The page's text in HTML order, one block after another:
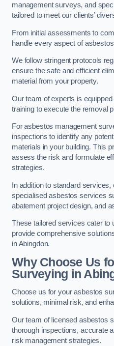
management surveys, and
tailored to meet our clients’
From initial assessments to
handle every aspect of
We follow stringent protocols
ensure the safe and efficient
material from your property.
Our team of experts is
training to execute the removal
For asbestos management
inspections to identify any
materials in your building. This
assess the risk and formulate
strategies.
In addition to standard
specialised asbestos services
abatement project design, and
These tailored services cater to
provide comprehensive
in Abingdon.
Why Choose Us
Surveying in
Choose us for your asbestos
solutions, minimal risk, and
Our team of licensed asbestos
thorough inspections, accurate
risk management strategies.